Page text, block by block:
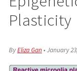
Plasticity
ByEliza Gan•January